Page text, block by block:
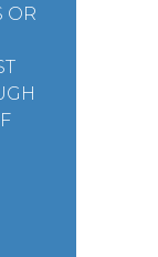
OR